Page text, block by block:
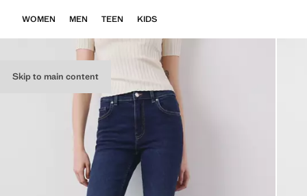
Skip to main content
WOMEN MEN TEEN KIDS